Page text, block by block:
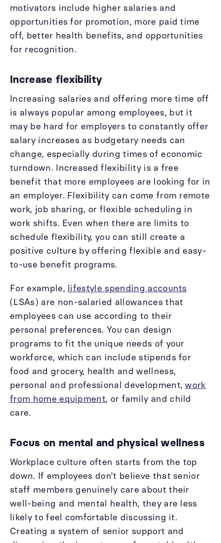
motivators include higher salaries and
opportunities for promotion, more paid time
off, better health benefits, and opportunities
for recognition.
Increase flexibility
Increasing salaries and offering more time off
is always popular among employees, but it
may be hard for employers to constantly offer
salary increases as budgetary needs can
change, especially during times of economic
turndown. Increased flexibility is a free
benefit that more employees are looking for in
an employer. Flexibility can come from remote
work, job sharing, or flexible scheduling in
work shifts. Even when there are limits to
schedule flexibility, you can still create a
positive culture by offering flexible and easy-
to-use benefit programs.
For example, lifestyle spending accounts
(LSAs) are non-salaried allowances that
employees can use according to their
personal preferences. You can design
programs to fit the unique needs of your
workforce, which can include stipends for
food and grocery, health and wellness,
personal and professional development,work
from home equipment, or family and child
care.
Focus on mental and physical wellness
Workplace culture often starts from the top
down. If employees don’t believe that senior
staff members genuinely care about their
well-being and mental health, they are less
likely to feel comfortable discussing it.
Creating a system of senior support and